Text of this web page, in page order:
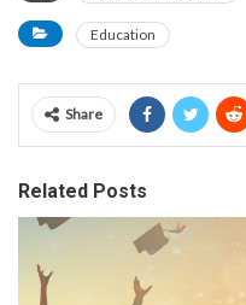
Education
Share
Related Posts